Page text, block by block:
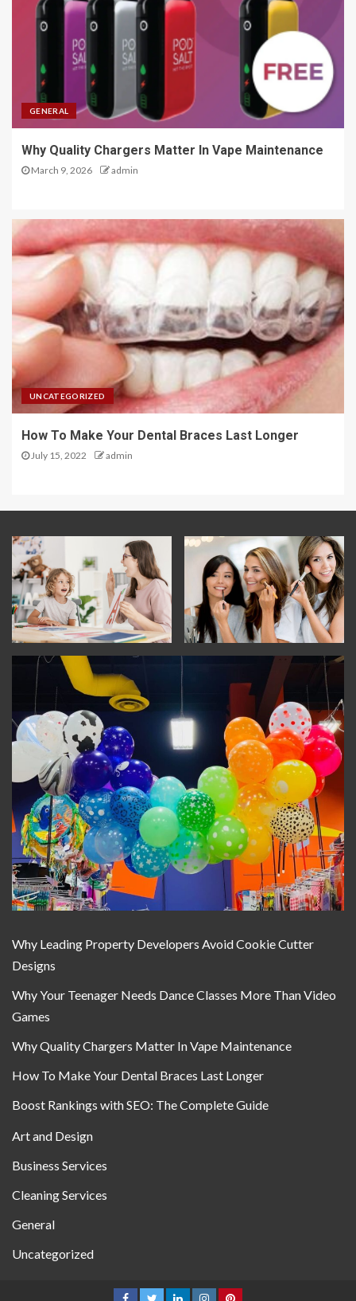
GENERAL
Why Quality Chargers Matter In Vape Maintenance
March 9, 2026 admin
UNCATEGORIZED
How To Make Your Dental Braces Last Longer
July 15, 2022 admin
Why Leading Property Developers Avoid Cookie Cutter
Designs
Why Your Teenager Needs Dance Classes More Than Video
Games
Why Quality Chargers Matter In Vape Maintenance
How To Make Your Dental Braces Last Longer
Boost Rankings with SEO: The Complete Guide
Art and Design
Business Services
Cleaning Services
General
Uncategorized